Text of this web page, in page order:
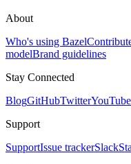
About
Who's using Bazel
modelBrand guidelines
Stay Connected
BlogGitHubTwitterYouTube
Support
SupportIssue trackerSlack